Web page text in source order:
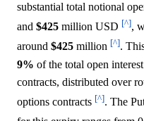
substantial total notional
and $425 million USD [^],
around $425 million [^].
9% of the total open
contracts, distributed over
options contracts [^]. The